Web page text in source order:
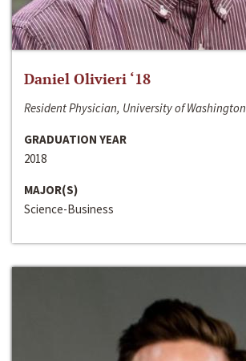
Daniel Olivieri ‘18
Resident Physician, University of Washington
GRADUATION YEAR
2018
MAJOR(S)
Science-Business